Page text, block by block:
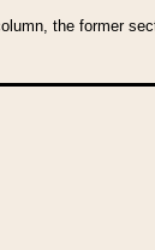
the former